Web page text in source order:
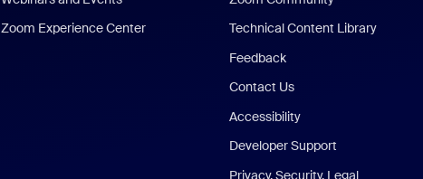
Zoom Experience Center
Technical Content Library
Feedback
Contact Us
Accessibility
Developer Support
Privacy, Security, Legal